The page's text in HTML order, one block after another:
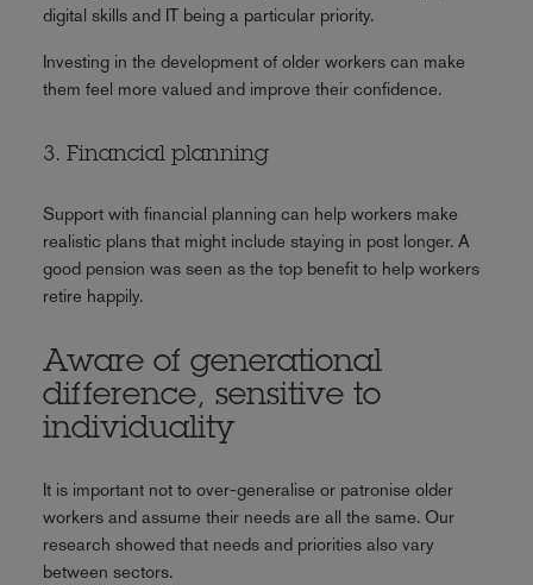
digital skills and IT being a particular priority.
Investing in the development of older workers can make
them feel more valued and improve their confidence.
3. Financial planning
Support with financial planning can help workers make
realistic plans that might include staying in post longer. A
good pension was seen as the top benefit to help workers
retire happily.
Aware of generational
difference, sensitive to
individuality
It is important not to over-generalise or patronise older
workers and assume their needs are all the same. Our
research showed that needs and priorities also vary
between sectors.